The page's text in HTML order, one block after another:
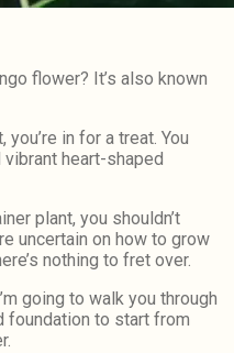
flower? It’s also known
in for a treat. You
heart-shaped
plant, you shouldn’t
uncertain on how to grow
nothing to fret over.
going to walk you through
foundation to start from